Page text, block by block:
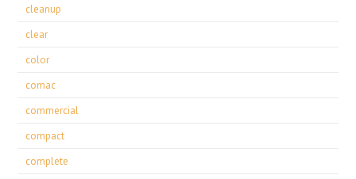
cleanup
clear
color
comac
commercial
compact
complete